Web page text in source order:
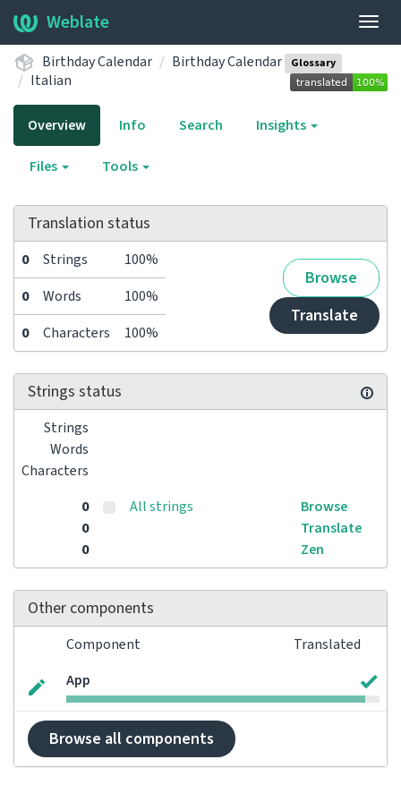
Weblate
Birthday Calendar Birthday Calendar Glossary
Italian
Overview Info Search Insights
Files Tools
Translation status
0 Strings 100%
Browse
Translate
0 Words
100%
0
Characters 100%
Strings status
Strings
Words
Characters
0
0
0
All strings
Browse
Translate
Zen
Other components
Component
Translated
App
Browse all components